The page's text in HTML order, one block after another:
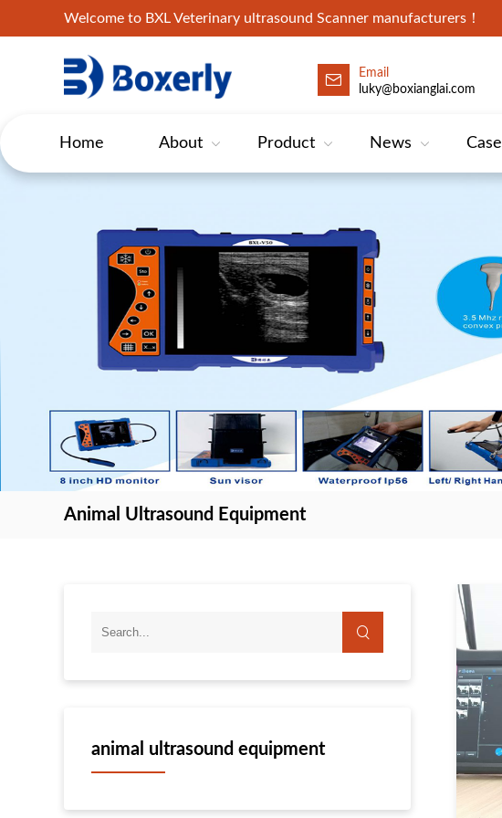
Welcome to BXL Veterinary ultrasound Scanner manufacturers！
Email
luky@boxianglai.com
Home About Product News Case
Animal Ultrasound Equipment
animal ultrasound equipment